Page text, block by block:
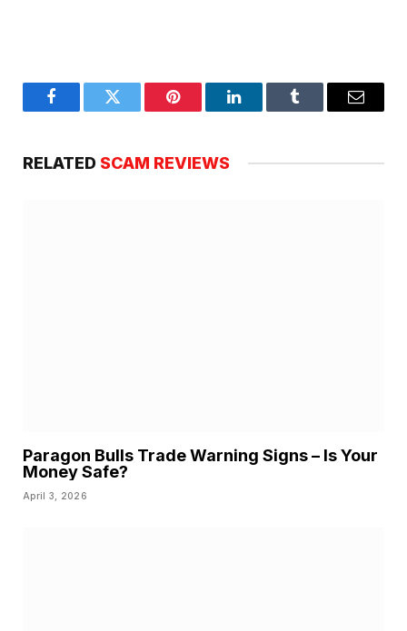
FacebookTwitter Pinterest LinkedInTumblr Email
RELATED SCAM REVIEWS
Paragon Bulls Trade Warning Signs – Is Your
Money Safe?
April 3, 2026